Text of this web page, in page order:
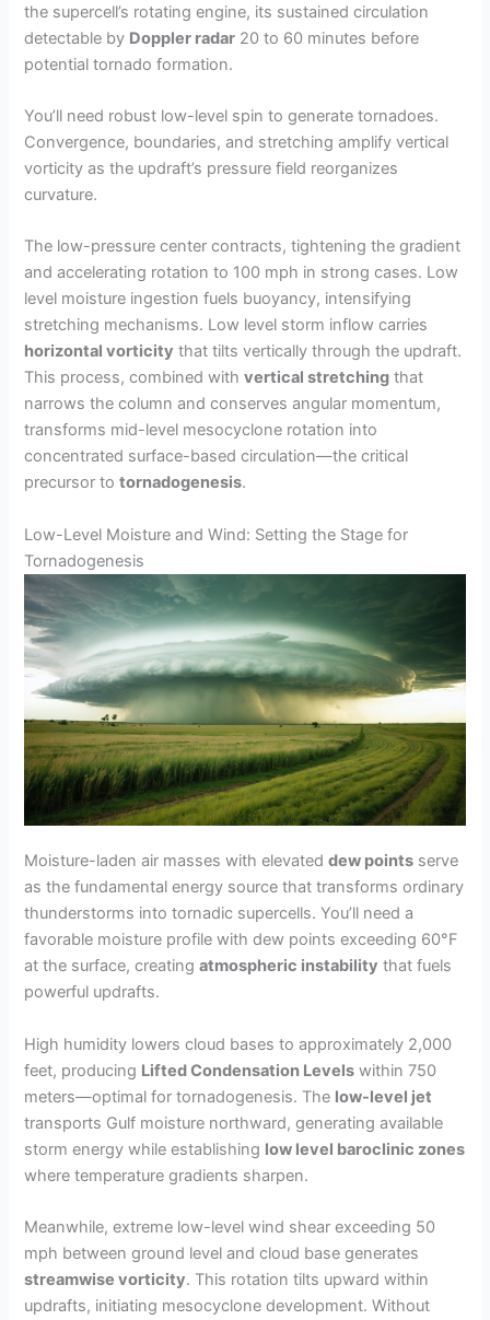
the supercell’s rotating engine, its sustained circulation
detectable by Doppler radar 20 to 60 minutes before
potential tornado formation.
You’ll need robust low-level spin to generate tornadoes.
Convergence, boundaries, and stretching amplify vertical
vorticity as the updraft’s pressure field reorganizes
curvature.
The low-pressure center contracts, tightening the gradient
and accelerating rotation to 100 mph in strong cases. Low
level moisture ingestion fuels buoyancy, intensifying
stretching mechanisms. Low level storm inflow carries
horizontal vorticity that tilts vertically through the updraft.
This process, combined withvertical stretching that
narrows the column and conserves angular momentum,
transforms mid-level mesocyclone rotation into
concentrated surface-based circulation—the critical
precursor totornadogenesis.
Low-Level Moisture and Wind: Setting the Stage for
Tornadogenesis
Moisture-laden air masses with elevateddew points serve
as the fundamental energy source that transforms ordinary
thunderstorms into tornadic supercells. You’ll need a
favorable moisture profile with dew points exceeding 60°F
at the surface, creatingatmospheric instability that fuels
powerful updrafts.
High humidity lowers cloud bases to approximately 2,000
feet, producing Lifted Condensation Levels within 750
meters—optimal for tornadogenesis. The low-level jet
transports Gulf moisture northward, generating available
storm energy while establishing low level baroclinic zones
where temperature gradients sharpen.
Meanwhile, extreme low-level wind shear exceeding 50
mph between ground level and cloud base generates
streamwise vorticity. This rotation tilts upward within
updrafts, initiating mesocyclone development. Without